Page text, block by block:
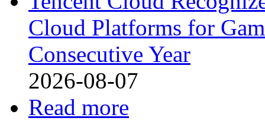
Cloud Platforms for
Consecutive Year
2026-08-07
Read more